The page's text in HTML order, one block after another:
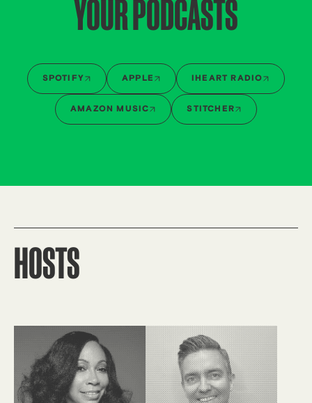
YOUR PODCASTS
SPOTIFY APPLE IHEART RADIO
AMAZON MUSIC STITCHER
HOSTS